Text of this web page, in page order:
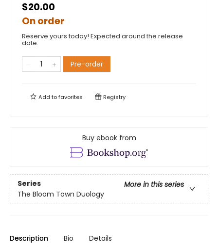
$20.00
On order
Reserve yours today! Expected around the release
date.
Pre-order
Add tofavorites Registry
Buy ebook from
Series
More in this series
The Bloom Town Duology
Description Bio Details